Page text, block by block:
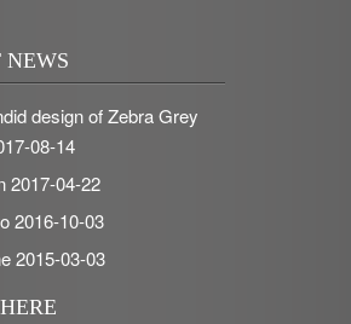
NEWS
design of Zebra Grey
08-14
2017-04-22
2016-10-03
2015-03-03